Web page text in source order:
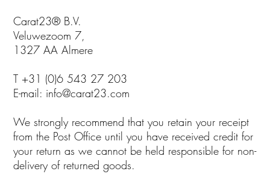
Carat23® B.V.
Veluwezoom 7,
1327 AA Almere
T +31 (0)6 543 27 203
E-mail: info@carat23.com
We strongly recommend that you retain your receipt
from the Post Office until you have received credit for
your return as we cannot be held responsible for non-
delivery of returned goods.